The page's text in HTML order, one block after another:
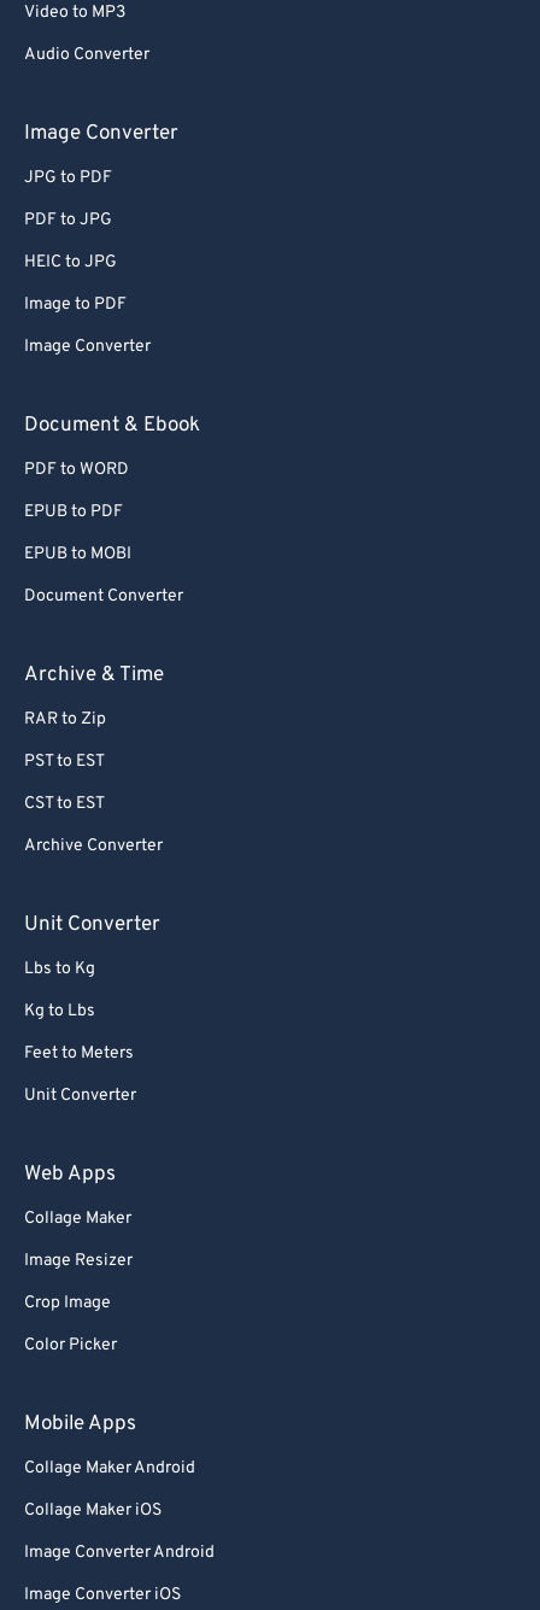
Video to MP3
Audio Converter
Image Converter
JPG to PDF
PDF to JPG
HEIC to JPG
Image to PDF
Image Converter
Document & Ebook
PDF to WORD
EPUB to PDF
EPUB to MOBI
Document Converter
Archive & Time
RAR to Zip
PST to EST
CST to EST
Archive Converter
Unit Converter
Lbs to Kg
Kg to Lbs
Feet to Meters
Unit Converter
Web Apps
Collage Maker
Image Resizer
Crop Image
Color Picker
Mobile Apps
Collage Maker Android
Collage Maker iOS
Image Converter Android
Image Converter iOS